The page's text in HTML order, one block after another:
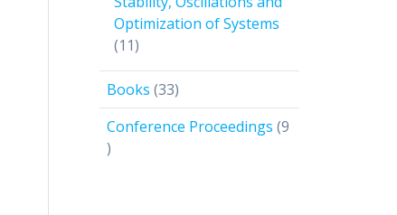
Optimization of Systems
1111
products
Books 3333
products
Conference Proceedings 9
9